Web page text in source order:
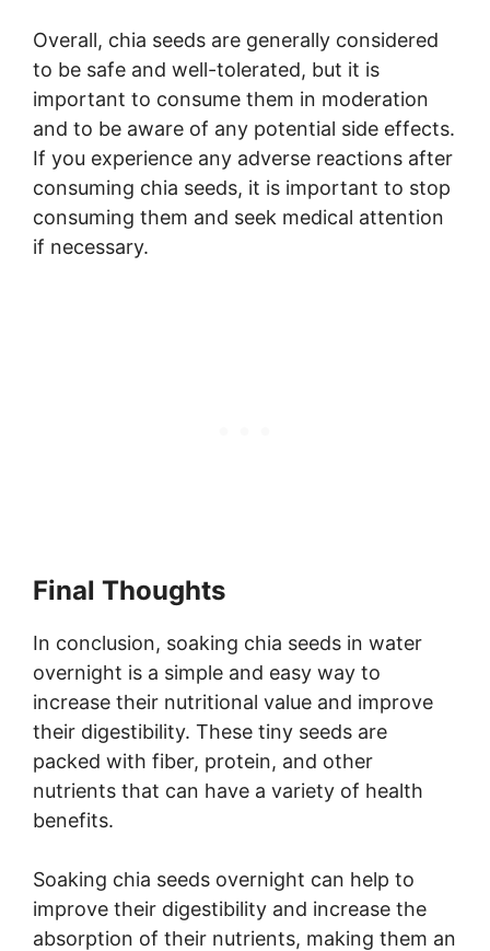
Overall, chia seeds are generally considered
to be safe and well-tolerated, but it is
important to consume them in moderation
and to be aware of any potential side effects.
If you experience any adverse reactions after
consuming chia seeds, it is important to stop
consuming them and seek medical attention
if necessary.
Final Thoughts
In conclusion, soaking chia seeds in water
overnight is a simple and easy way to
increase their nutritional value and improve
their digestibility. These tiny seeds are
packed with fiber, protein, and other
nutrients that can have a variety of health
benefits.
Soaking chia seeds overnight can help to
improve their digestibility and increase the
absorption of their nutrients, making them an